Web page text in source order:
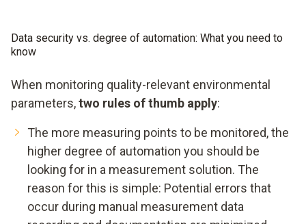
Data security vs. degree of automation: What you need to
know
When monitoring quality-relevant environmental
parameters,two rules of thumb apply:
The more measuring points to be monitored, the
higher degree of automation you should be
looking for in a measurement solution. The
reason for this is simple: Potential errors that
occur during manual measurement data